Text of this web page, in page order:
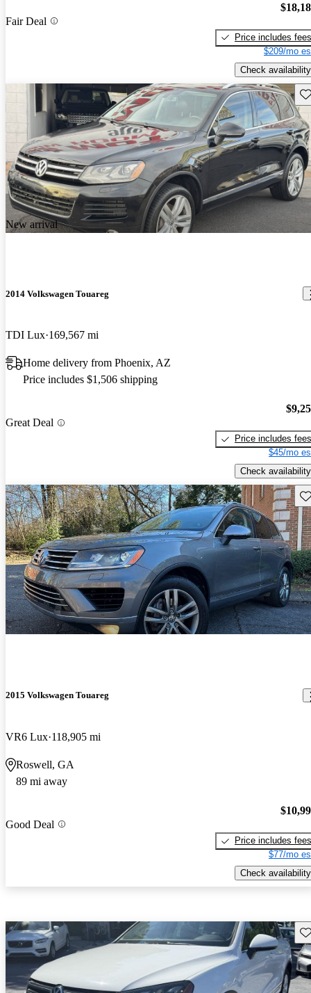
Fair Deal
Price includes fees
$209/mo
Check availability
New arrival
2014 Volkswagen Touareg
TDI Lux 169,567 mi
Home delivery from Phoenix, AZ
Price includes $1,506 shipping
Great Deal
Price includes fees
$45/mo
Check availability
2015 Volkswagen Touareg
VR6 Lux 118,905 mi
Roswell, GA
89 mi away
Good Deal
Price includes fees
$77/mo
Check availability